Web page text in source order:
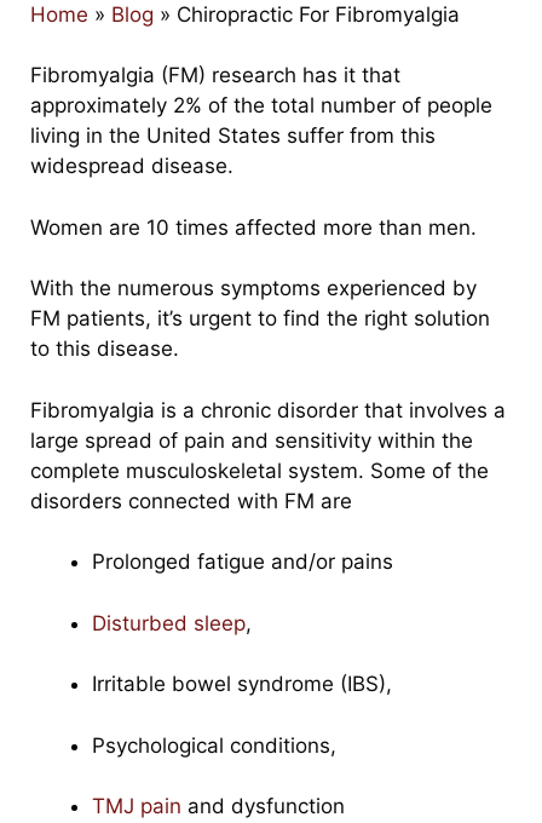
Home » Blog » Chiropractic For Fibromyalgia
Fibromyalgia (FM) research has it that
approximately 2% of the total number of people
living in the United States suffer from this
widespread disease.
Women are 10 times affected more than men.
With the numerous symptoms experienced by
FM patients, it’s urgent to find the right solution
to this disease.
Fibromyalgia is a chronic disorder that involves a
large spread of pain and sensitivity within the
complete musculoskeletal system. Some of the
disorders connected with FM are
Prolonged fatigue and/or pains
Disturbed sleep,
Irritable bowel syndrome (IBS),
Psychological conditions,
TMJ pain and dysfunction